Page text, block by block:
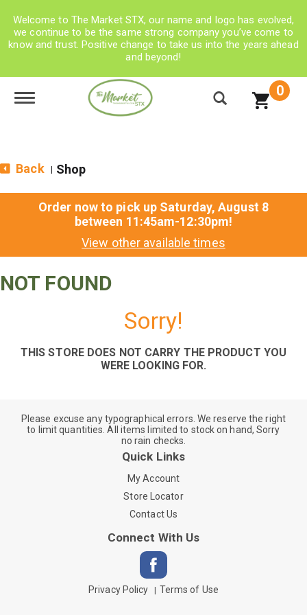
Welcome to The Market STX, our name and logo has evolved,
we continue to be the same strong company you’ve come to
know and trust. Positive change to take us into the years ahead
and beyond!
Toggle navigation 0
Back Shop
Order now to pick up Saturday, August 8
between 11:45am-12:30pm!
View other available times
NOT FOUND
Sorry!
THIS STORE DOES NOT CARRY THE PRODUCT YOU
WERE LOOKING FOR.
Please excuse any typographical errors. We reserve the right
to limit quantities. All items limited to stock on hand, Sorry
no rain checks.
Quick Links
My Account
Store Locator
Contact Us
Connect With Us
Privacy Policy Terms of Use